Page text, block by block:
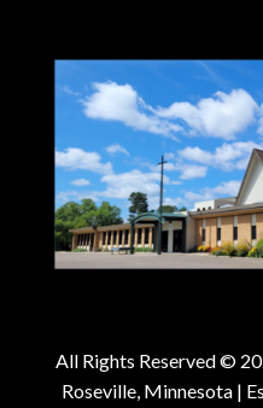
All Rights Reserved ©
Roseville, Minnesota |